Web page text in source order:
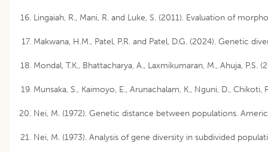
Lingaiah, R., Mani, R. and Luke, S. (2011). Evaluation of
Makwana, H.M., Patel, P.R. and Patel, D.G. (2024). Genetic
Mondal, T.K., Bhattacharya, A., Laxmikumaran, M., Ahuja,
Munsaka, S., Kaimoyo, E., Arunachalam, K., Nguni, D.,
Nei, M. (1972). Genetic distance between populations.
Nei, M. (1973). Analysis of gene diversity in subdivided